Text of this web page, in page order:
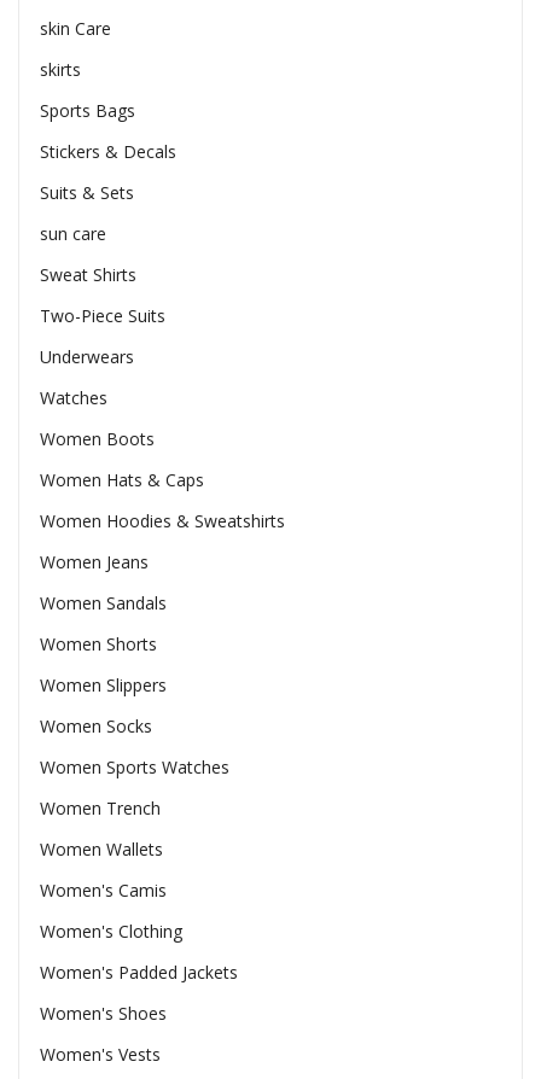
skin Care
skirts
Sports Bags
Stickers & Decals
Suits & Sets
sun care
Sweat Shirts
Two-Piece Suits
Underwears
Watches
Women Boots
Women Hats & Caps
Women Hoodies & Sweatshirts
Women Jeans
Women Sandals
Women Shorts
Women Slippers
Women Socks
Women Sports Watches
Women Trench
Women Wallets
Women's Camis
Women's Clothing
Women's Padded Jackets
Women's Shoes
Women's Vests